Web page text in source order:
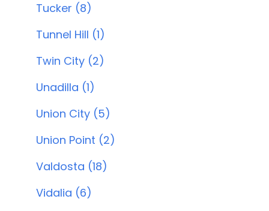
Tucker (8)
Tunnel Hill (1)
Twin City (2)
Unadilla (1)
Union City (5)
Union Point (2)
Valdosta (18)
Vidalia (6)